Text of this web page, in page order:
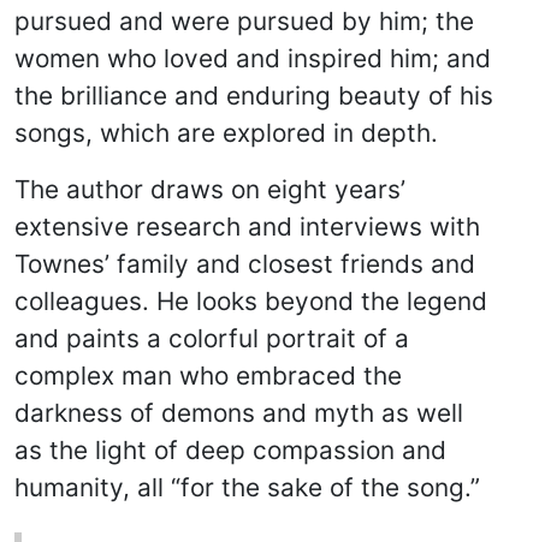
pursued and were pursued by him; the
women who loved and inspired him; and
the brilliance and enduring beauty of his
songs, which are explored in depth.
The author draws on eight years’
extensive research and interviews with
Townes’ family and closest friends and
colleagues. He looks beyond the legend
and paints a colorful portrait of a
complex man who embraced the
darkness of demons and myth as well
as the light of deep compassion and
humanity, all “for the sake of the song.”